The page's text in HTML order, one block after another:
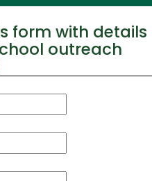
form with details
outreach